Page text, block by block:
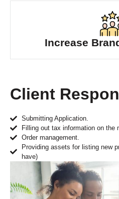
Increase
Client
Submitting Application.
Filling out tax information on the
Order management.
Providing assets for listing new
have)